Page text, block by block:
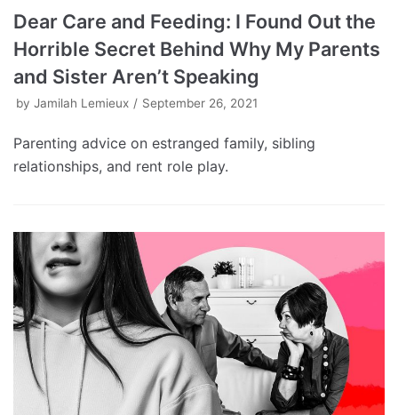
Dear Care and Feeding: I Found Out the
Horrible Secret Behind Why My Parents
and Sister Aren’t Speaking
by Jamilah Lemieux September 26, 2021
Parenting advice on estranged family, sibling
relationships, and rent role play.